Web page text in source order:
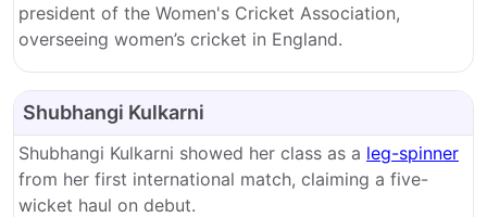
president of the Women's Cricket Association,
overseeing women’s cricket in England.
Shubhangi Kulkarni
Shubhangi Kulkarni showed her class as a leg-spinner
from her first international match, claiming a five-
wicket haul on debut.